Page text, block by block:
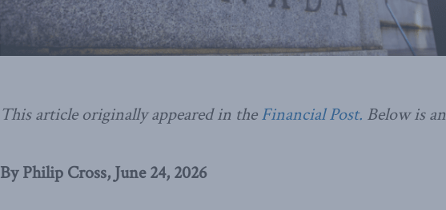
This article originally appeared in theFinancial Post. Below is
By Philip Cross, June 24, 2026